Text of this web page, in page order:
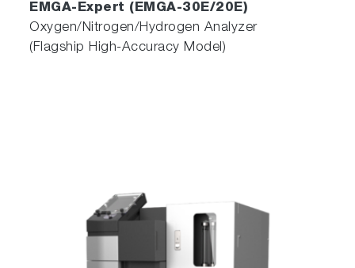
function, and three navigators to recommend
the most suitable conditions for samples,
troubleshoot errors, and alert users to perform
Play
EMGA-Expert (EMGA-30E/20E)
Oxygen/Nitrogen/Hydrogen Analyzer
(Flagship High-Accuracy Model)